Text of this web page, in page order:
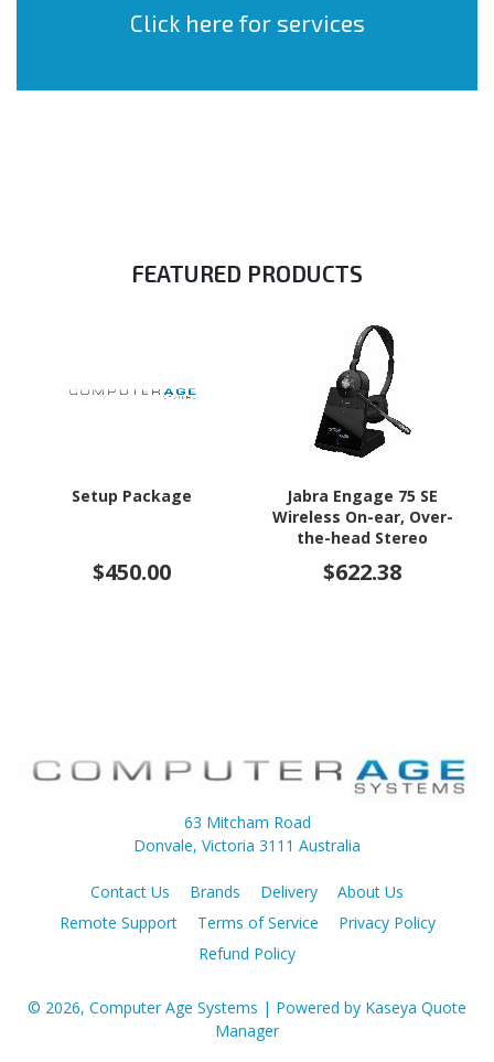
Click here for services
FEATURED PRODUCTS
Setup Package
$450.00
Jabra Engage 75 SE
Wireless On-ear, Over-
the-head Stereo
$622.38
63 Mitcham Road
Donvale, Victoria 3111 Australia
Contact Us Brands Delivery
About Us
Remote Support
Terms of Service
Privacy Policy
Refund Policy
© 2026, Computer Age Systems | Powered by Kaseya Quote
Manager